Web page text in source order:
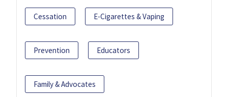
Cessation E-Cigarettes & Vaping
Prevention Educators
Family & Advocates